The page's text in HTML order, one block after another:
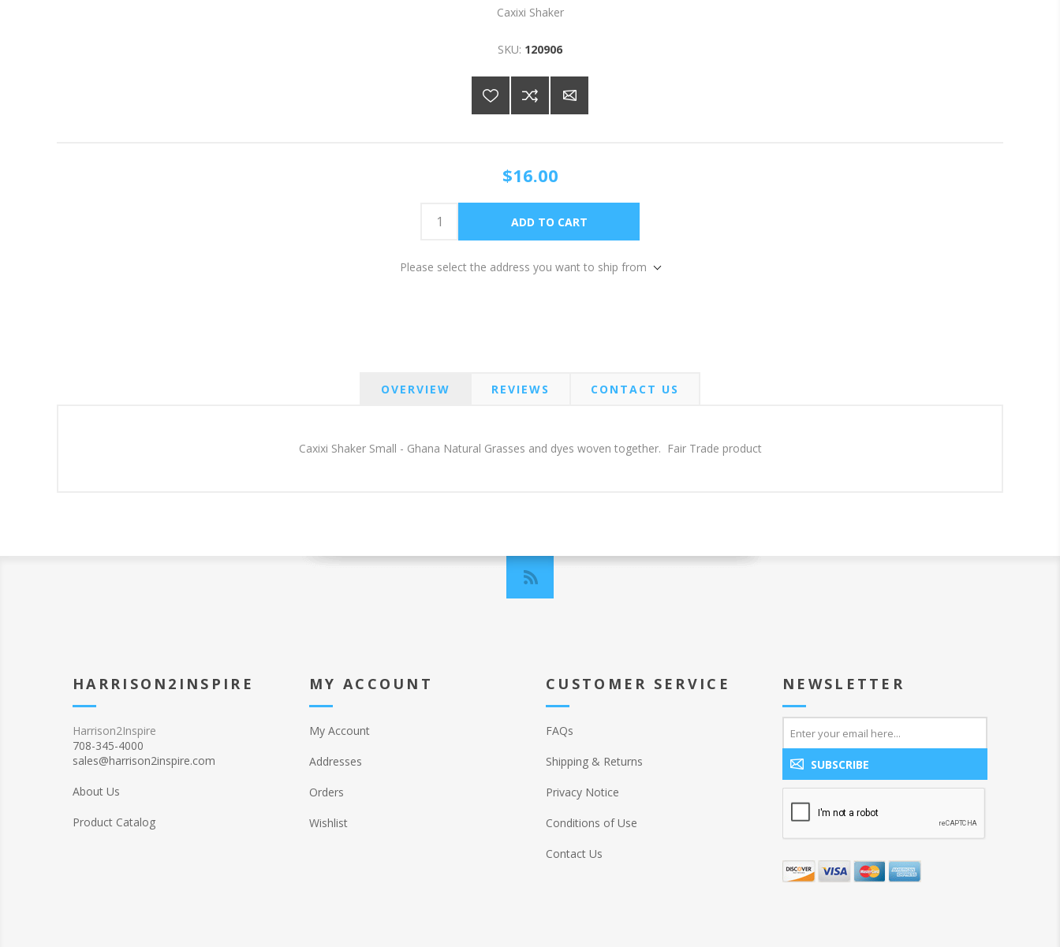
Caxixi Shaker
SKU: 120906
$16.00
Please select the address you want to ship from
OVERVIEW REVIEWS CONTACT US
Caxixi Shaker Small - Ghana Natural Grasses and dyes woven together. Fair Trade product
HARRISON2INSPIRE
Harrison2Inspire
708-345-4000
sales@harrison2inspire.com
About Us
Product Catalog
MY ACCOUNT
My Account
Addresses
Orders
Wishlist
CUSTOMER SERVICE
FAQs
Shipping & Returns
Privacy Notice
Conditions of Use
Contact Us
NEWSLETTER